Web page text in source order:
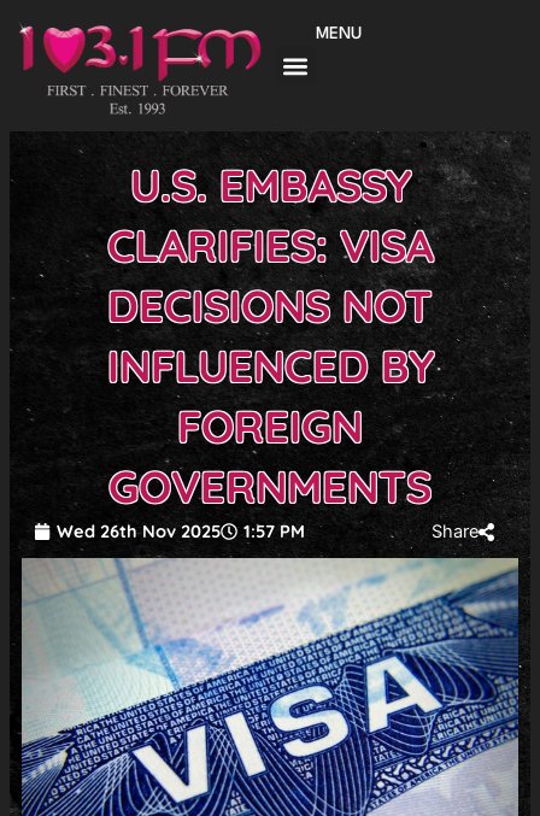
content
MENU
U.S. EMBASSY
CLARIFIES: VISA
DECISIONS NOT
INFLUENCED BY
FOREIGN
GOVERNMENTS
Wed 26th Nov 2025 1:57 PM Share